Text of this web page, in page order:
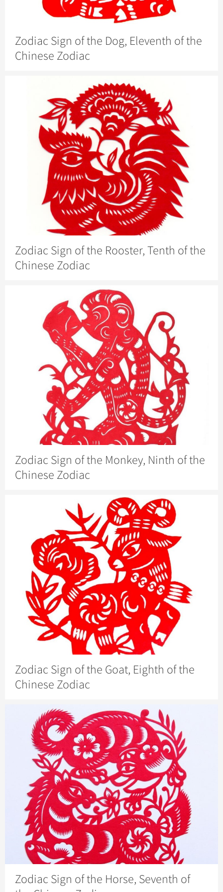
Zodiac Sign of the Dog, Eleventh of the
Chinese Zodiac
Zodiac Sign of the Rooster, Tenth of the
Chinese Zodiac
Zodiac Sign of the Monkey, Ninth of the
Chinese Zodiac
Zodiac Sign of the Goat, Eighth of the
Chinese Zodiac
Zodiac Sign of the Horse, Seventh of